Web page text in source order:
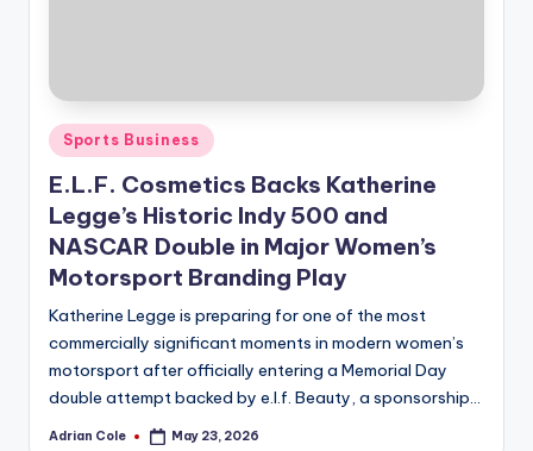
Posted
in
Sports Business
E.L.F. Cosmetics Backs Katherine
Legge’s Historic Indy 500 and
NASCAR Double in Major Women’s
Motorsport Branding Play
Katherine Legge is preparing for one of the most
commercially significant moments in modern women’s
motorsport after officially entering a Memorial Day
double attempt backed by e.l.f. Beauty, a sponsorship…
Posted
Adrian Cole May 23, 2026